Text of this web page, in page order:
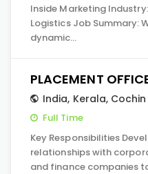
Inside Marketing
Logistics Job Summary:
dynamic…
PLACEMENT
India, Kerala, Cochin
Full Time
Key Responsibilities
relationships with
and finance companies